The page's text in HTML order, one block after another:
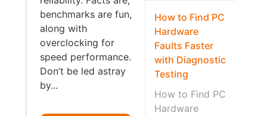
benchmarks are fun,
along with
overclocking for
speed performance.
Don’t be led astray
by...
How to Find PC
Hardware
Faults Faster
with Diagnostic
Testing
How to Find PC
Hardware